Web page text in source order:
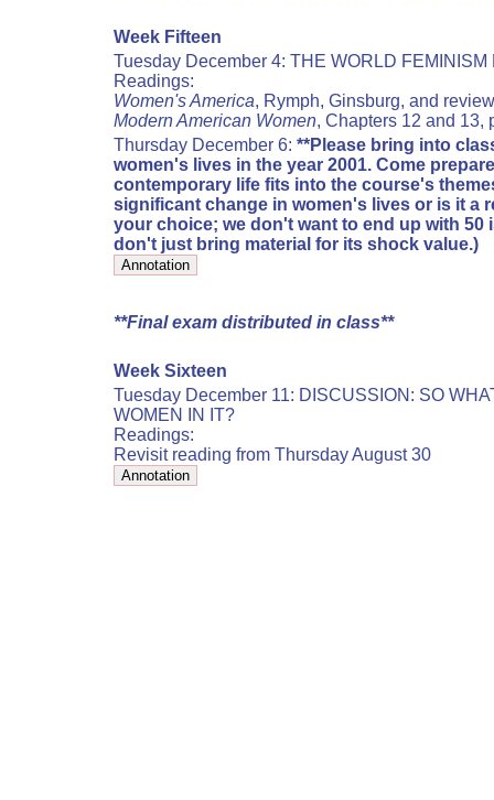
Week Fifteen
Tuesday December 4: THE WORLD
Readings:
Women's America, Rymph, Ginsburg, and
Modern American Women, Chapters 12 and 13,
Thursday December 6: **Please bring into
women's lives in the year 2001. Come
contemporary life fits into the course's
significant change in women's lives or is it a
your choice; we don't want to end up with 50
don't just bring material for its shock value.)
**Final exam distributed in class**
Week Sixteen
Tuesday December 11: DISCUSSION: SO
WOMEN IN IT?
Readings:
Revisit reading from Thursday August 30